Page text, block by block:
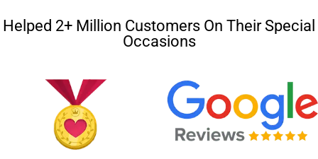
Helped 2+ Million Customers On Their Special
Occasions